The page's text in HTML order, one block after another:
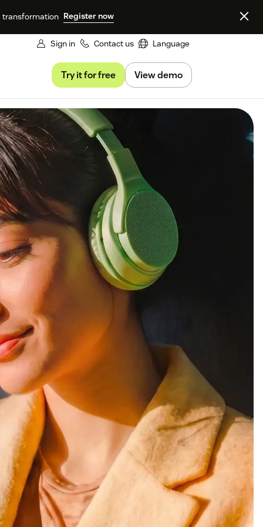
transformation Register now
Sign in Contact us Language
Try it for free View demo